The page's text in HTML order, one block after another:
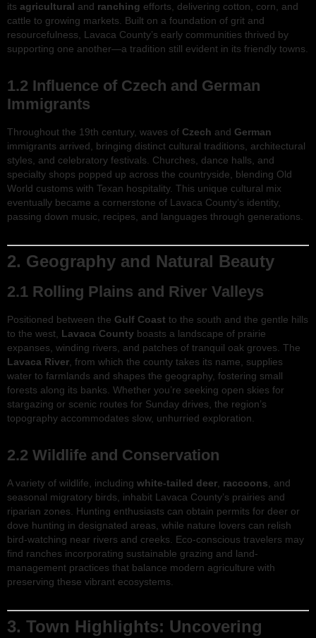
its agricultural and ranching efforts, delivering cotton, corn, and
cattle to growing markets. Built on a foundation of grit and
resourcefulness, Lavaca County’s early communities thrived by
supporting one another—a tradition still evident in its friendly towns.
1.2 Influence of Czech and German
Immigrants
Throughout the 19th century, waves of Czech and German
immigrants arrived, bringing distinct cultural traditions, architectural
styles, and celebratory festivals. Churches, dance halls, and
specialty shops popped up across the countryside, blending Old
World customs with Texan hospitality. This unique cultural mix
eventually became a cornerstone of Lavaca County’s identity,
passing down music, recipes, and languages through generations.
2. Geography and Natural Beauty
2.1 Rolling Plains and River Valleys
Positioned between the Gulf Coast to the south and the gentle hills
to the west, Lavaca County boasts a landscape of prairie
expanses, winding rivers, and patches of tranquil oak groves. The
Lavaca River , from which the county takes its name, supplies
water to farmlands and shapes the geography, fostering small
forests along its banks. Whether you’re seeking open skies for
stargazing or scenic routes for Sunday drives, the region’s
topography accommodates slow, unhurried exploration.
2.2 Wildlife and Conservation
A variety of wildlife, including white-tailed deer raccoons , and
seasonal migratory birds, inhabit Lavaca County’s prairies and
riparian zones. Hunting enthusiasts can obtain permits for deer or
dove hunting in designated areas, while nature lovers can relish
bird-watching near rivers and creeks. Eco-conscious travelers may
find ranches incorporating sustainable grazing and land-
management practices that balance modern agriculture with
preserving these vibrant ecosystems.
3. Town Highlights: Uncovering